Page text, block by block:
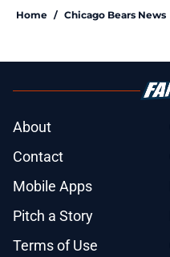
Home / Chicago Bears News
About
Contact
Mobile Apps
Pitch a Story
Terms of Use